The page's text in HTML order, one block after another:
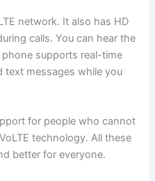
network. It also has HD
calls. You can hear the
supports real-time
text messages while you
for people who cannot
technology. All these
better for everyone.